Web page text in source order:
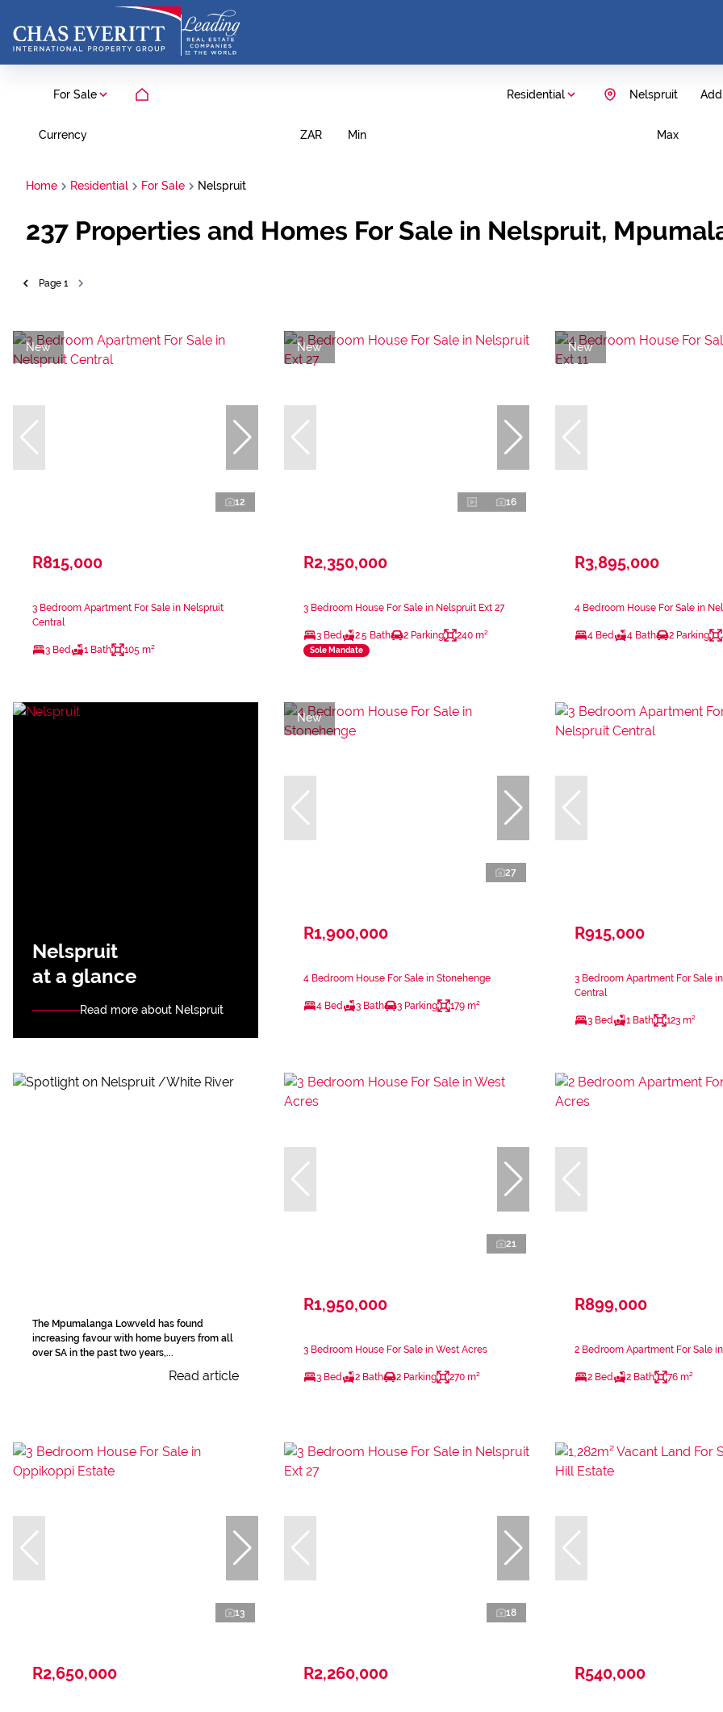
For Sale Residential Nelspruit
Currency ZAR Min Max
Home Residential For Sale Nelspruit
237 Properties and Homes For Sale in Nelspruit,
Page 1
New
12
R815,000
3 Bedroom Apartment For Sale in Nelspruit
Central
3 Bed 1 Bath 105 m²
New
16
R2,350,000
3 Bedroom House For Sale in Nelspruit Ext 27
3 Bed 2.5 Bath 2 Parking 240 m²
Sole Mandate
New
R3,895,000
4 Bedroom House For Sale in
4 Bed 4 Bath 2 Parking
Nelspruit
at a glance
Read more about Nelspruit
New
27
R1,900,000
4 Bedroom House For Sale in Stonehenge
4 Bed 3 Bath 3 Parking 179 m²
R915,000
3 Bedroom Apartment For Sale
Central
3 Bed 1 Bath 123 m²
The Mpumalanga Lowveld has found
increasing favour with home buyers from all
over SA in the past two years,...
Read article
21
R1,950,000
3 Bedroom House For Sale in West Acres
3 Bed 2 Bath 2 Parking 270 m²
R899,000
2 Bedroom Apartment For Sale
2 Bed 2 Bath 76 m²
13
R2,650,000
18
R2,260,000 R540,000